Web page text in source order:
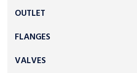
OUTLET
FLANGES
VALVES